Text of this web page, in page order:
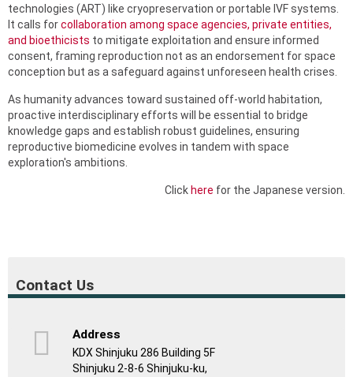
technologies (ART) like cryopreservation or portable IVF systems.
It calls forcollaboration among space agencies, private entities,
and bioethicists to mitigate exploitation and ensure informed
consent, framing reproduction not as an endorsement for space
conception but as a safeguard against unforeseen health crises.
As humanity advances toward sustained off-world habitation,
proactive interdisciplinary efforts will be essential to bridge
knowledge gaps and establish robust guidelines, ensuring
reproductive biomedicine evolves in tandem with space
exploration's ambitions.
Clickhere for the Japanese version.
Contact Us
Address
KDX Shinjuku 286 Building 5F
Shinjuku 2-8-6 Shinjuku-ku,